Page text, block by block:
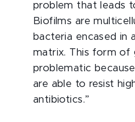
problem that leads
Biofilms are
bacteria encased in
matrix. This form of
problematic
are able to resist
antibiotics.”